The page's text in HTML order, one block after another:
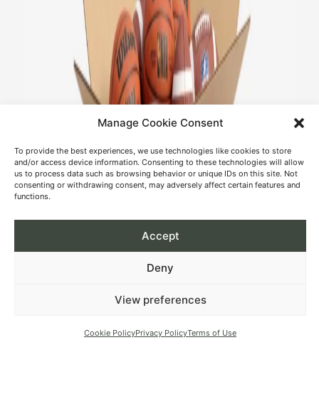
Manage Cookie Consent
To provide the best experiences, we use technologies like cookies to store
and/or access device information. Consenting to these technologies will allow
us to process data such as browsing behavior or unique IDs on this site. Not
consenting or withdrawing consent, may adversely affect certain features and
functions.
Accept
Deny
View preferences
Cookie PolicyPrivacy PolicyTerms of Use